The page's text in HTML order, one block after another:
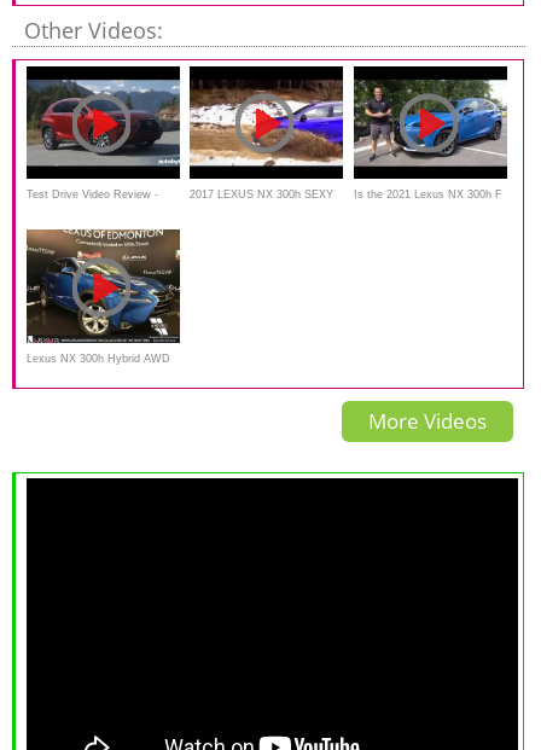
DrivingElectric
Other Videos:
Test Drive Video Review -
Crossover by Autobytel
2017 LEXUS NX 300h SEXY Is the 2021 Lexus NX 300h F
Lexus NX 300h Hybrid AWD
2017 Review
More Videos